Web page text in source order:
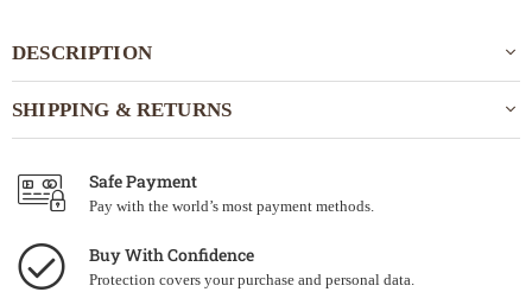
DESCRIPTION
SHIPPING & RETURNS
Safe Payment
Pay with the world’s most payment methods.
Buy With Confidence
Protection covers your purchase and personal data.